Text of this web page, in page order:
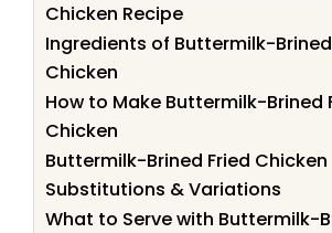
Chicken Recipe
Ingredients of Buttermilk-
Chicken
How to Make Buttermilk-Brined
Chicken
Buttermilk-Brined Fried Chicken
Substitutions & Variations
What to Serve with Buttermilk-